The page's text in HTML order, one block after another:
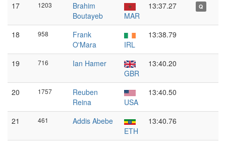
17 1203
Brahim
Boutayeb
MAR
13:37.27 Q
18 958
Frank
O'Mara
IRL
13:38.79
19 716
Ian Hamer
GBR
13:40.20
20 1757
Reuben
Reina
USA
13:40.50
21 461
Addis Abebe
ETH
13:40.76